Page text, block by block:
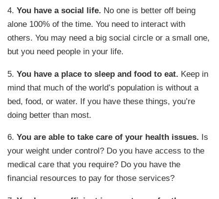
4.You have a social life. No one is better off being
alone 100% of the time. You need to interact with
others. You may need a big social circle or a small one,
but you need people in your life.
5.You have a place to sleep and food to eat. Keep in
mind that much of the world’s population is without a
bed, food, or water. If you have these things, you’re
doing better than most.
6.You are able to take care of your health issues. Is
your weight under control? Do you have access to the
medical care that you require? Do you have the
financial resources to pay for those services?